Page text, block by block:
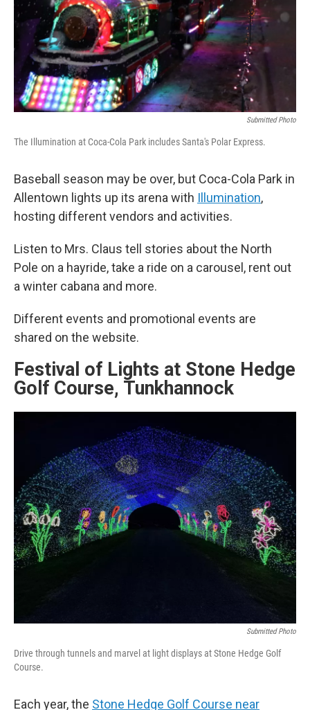
Submitted Photo
The Illumination at Coca-Cola Park includes Santa's Polar Express.
Baseball season may be over, but Coca-Cola Park in
Allentown lights up its arena with Illumination,
hosting different vendors and activities.
Listen to Mrs. Claus tell stories about the North
Pole on a hayride, take a ride on a carousel, rent out
a winter cabana and more.
Different events and promotional events are
shared on the website.
Festival of Lights at Stone Hedge
Golf Course, Tunkhannock
Submitted Photo
Drive through tunnels and marvel at light displays at Stone Hedge Golf
Course.
Each year, the Stone Hedge Golf Course near